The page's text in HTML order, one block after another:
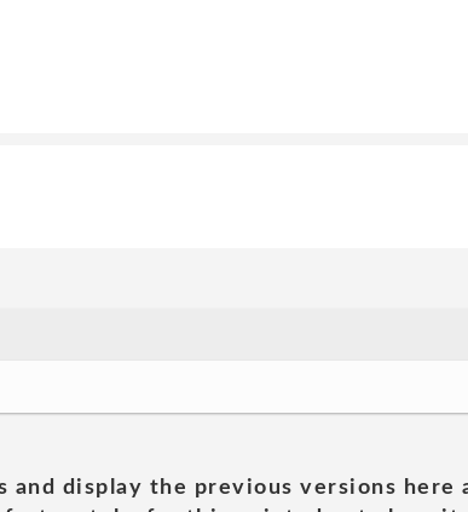
display the previous versions here